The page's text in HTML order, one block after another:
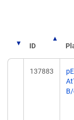
ID
137883